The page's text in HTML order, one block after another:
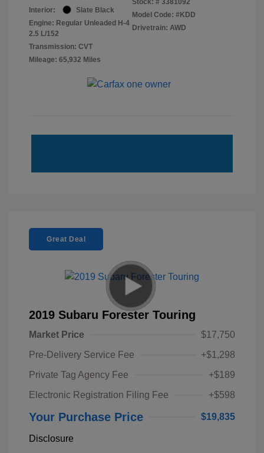
Interior:
Slate Black
Engine: Regular Unleaded H-4
2.5 L/152
Transmission: CVT
Mileage: 65,932 Miles
Stock: # 3381092
Model Code: #KDD
Drivetrain: AWD
Great Deal
2019 Subaru Forester Touring
Market Price
$17,750
Pre-Delivery Service Fee
+$1,298
Private Tag Agency Fee
+$189
Electronic Registration Filing Fee
+$598
Your Purchase Price $19,835
Disclosure